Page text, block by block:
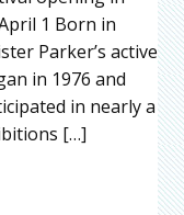
1 Born in
Parker’s active
in 1976 and
in nearly a
[…]